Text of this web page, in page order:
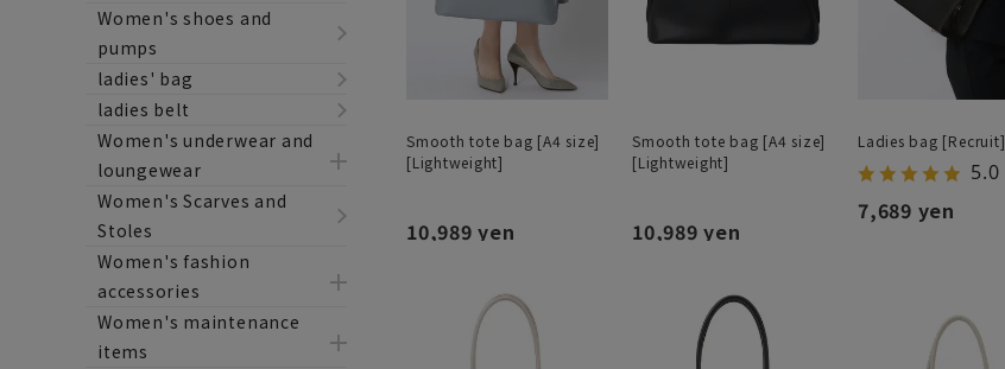
Women's shoes and
pumps
ladies' bag
ladies belt
Women's underwear and
loungewear
Women's Scarves and
Stoles
Women's fashion
accessories
Women's maintenance
items
Smooth tote bag [A4 size]
[Lightweight]
10,989 yen
Smooth tote bag [A4 size]
[Lightweight]
10,989 yen
Ladies bag [Recruit]
5.0
7,689 yen